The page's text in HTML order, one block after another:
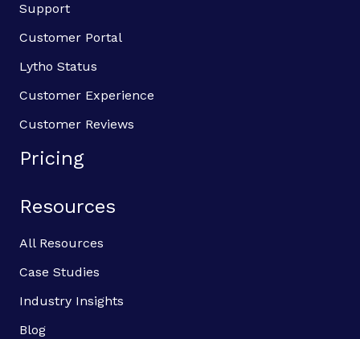
Support
Customer Portal
Lytho Status
Customer Experience
Customer Reviews
Pricing
Resources
All Resources
Case Studies
Industry Insights
Blog